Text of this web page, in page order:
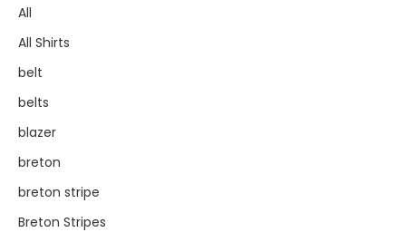
All
All Shirts
belt
belts
blazer
breton
breton stripe
Breton Stripes